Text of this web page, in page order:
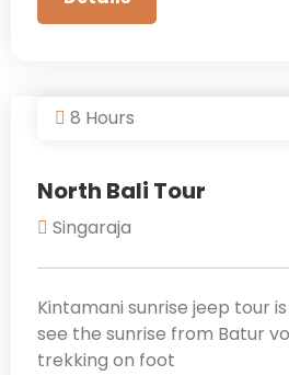
8 Hours
North Bali Tour
Singaraja
Kintamani sunrise jeep tour
see the sunrise from Batur
trekking on foot